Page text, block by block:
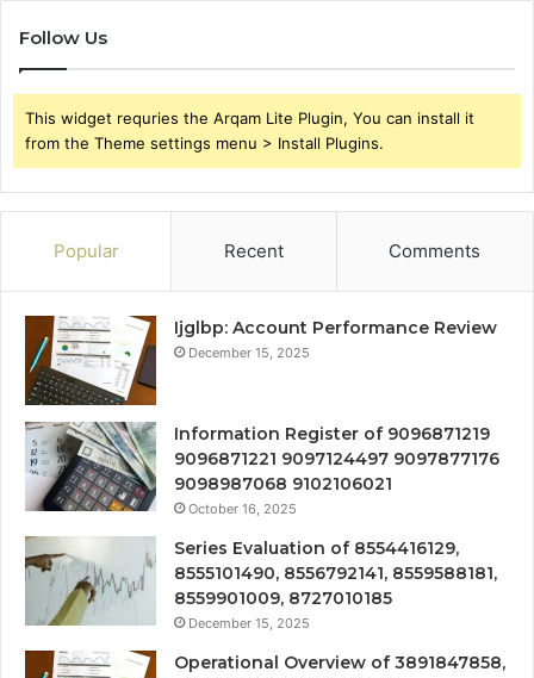
Follow Us
This widget requries the Arqam Lite Plugin, You can install it
from the Theme settings menu > Install Plugins.
Popular Recent Comments
Ijglbp: Account Performance Review
December 15, 2025
Information Register of 9096871219
9096871221 9097124497 9097877176
9098987068 9102106021
October 16, 2025
Series Evaluation of 8554416129,
8555101490, 8556792141, 8559588181,
8559901009, 8727010185
December 15, 2025
Operational Overview of 3891847858,